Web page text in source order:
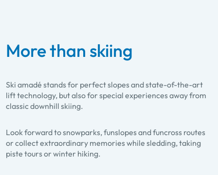
More than skiing
Ski amadé stands for perfect slopes and state-of-the-art
lift technology, but also for special experiences away from
classic downhill skiing.
Look forward tosnowparks, funslopes and funcross routes
or collect extraordinary memories while sledding,taking
piste toursor winter hiking.